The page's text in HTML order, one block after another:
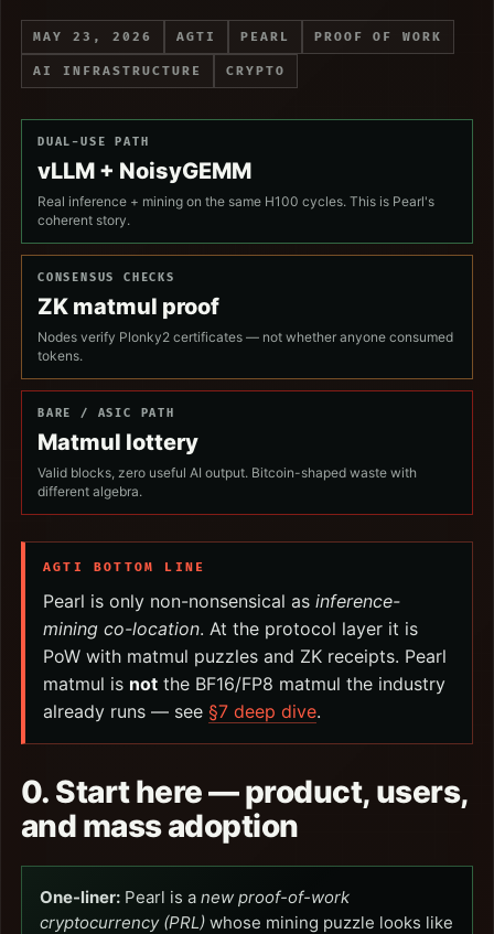
MAY 23, 2026 AGTI PEARL PROOF OF WORK
AI INFRASTRUCTURE CRYPTO
DUAL-USE PATH
vLLM + NoisyGEMM
Real inference + mining on the same H100 cycles. This is Pearl's
coherent story.
CONSENSUS CHECKS
ZK matmul proof
Nodes verify Plonky2 certificates — not whether anyone consumed
tokens.
BARE / ASIC PATH
Matmul lottery
Valid blocks, zero useful AI output. Bitcoin-shaped waste with
different algebra.
AGTI BOTTOM LINE
Pearl is only non-nonsensical as inference-
mining co-location. At the protocol layer it is
PoW with matmul puzzles and ZK receipts. Pearl
matmul is not the BF16/FP8 matmul the industry
already runs — see §7 deep dive.
0. Start here — product, users,
and mass adoption
One-liner: Pearl is a new proof-of-work
cryptocurrency (PRL) whose mining puzzle looks like